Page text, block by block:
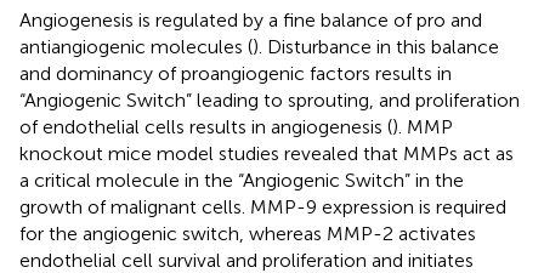
Angiogenesis is regulated by a fine balance of pro and
antiangiogenic molecules (). Disturbance in this balance
and dominancy of proangiogenic factors results in
“Angiogenic Switch” leading to sprouting, and proliferation
of endothelial cells results in angiogenesis (). MMP
knockout mice model studies revealed that MMPs act as
a critical molecule in the “Angiogenic Switch” in the
growth of malignant cells. MMP-9 expression is required
for the angiogenic switch, whereas MMP-2 activates
endothelial cell survival and proliferation and initiates